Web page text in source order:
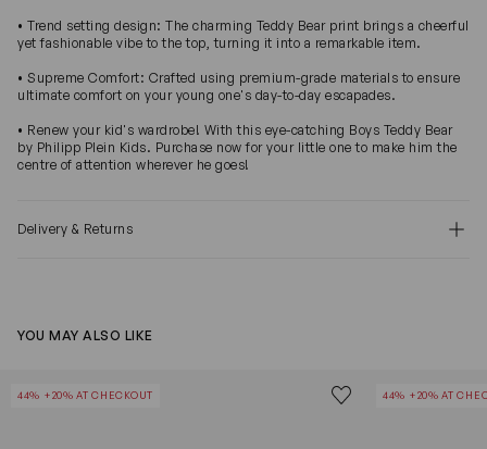
• Trend setting design: The charming Teddy Bear print brings a cheerful
yet fashionable vibe to the top, turning it into a remarkable item.
• Supreme Comfort: Crafted using premium-grade materials to ensure
ultimate comfort on your young one's day-to-day escapades.
• Renew your kid's wardrobe! With this eye-catching Boys Teddy Bear
by Philipp Plein Kids. Purchase now for your little one to make him the
centre of attention wherever he goes!
Delivery & Returns
YOU MAY ALSO LIKE
44% +20% AT CHECKOUT Save to wishlist
Remove from
44% +20% AT